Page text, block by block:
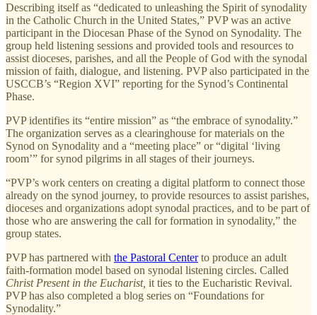
Describing itself as “dedicated to unleashing the Spirit of synodality
in the Catholic Church in the United States,” PVP was an active
participant in the Diocesan Phase of the Synod on Synodality. The
group held listening sessions and provided tools and resources to
assist dioceses, parishes, and all the People of God with the synodal
mission of faith, dialogue, and listening. PVP also participated in the
USCCB’s “Region XVI” reporting for the Synod’s Continental
Phase.
PVP identifies its “entire mission” as “the embrace of synodality.”
The organization serves as a clearinghouse for materials on the
Synod on Synodality and a “meeting place” or “digital ‘living
room’” for synod pilgrims in all stages of their journeys.
“PVP’s work centers on creating a digital platform to connect those
already on the synod journey, to provide resources to assist parishes,
dioceses and organizations adopt synodal practices, and to be part of
those who are answering the call for formation in synodality,” the
group states.
PVP has partnered with the Pastoral Centerto produce an adult
faith-formation model based on synodal listening circles. Called
Christ Present in the Eucharist, it ties to the Eucharistic Revival.
PVP has also completed a blog series on “Foundations for
Synodality.”